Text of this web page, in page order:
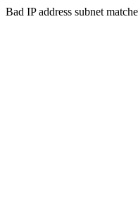
Bad IP address subnet